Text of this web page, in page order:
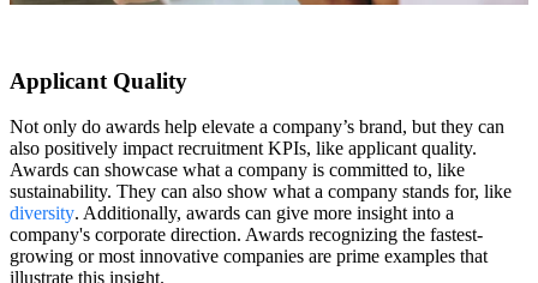
Applicant Quality
Not only do awards help elevate a company’s brand, but they can
also positively impact recruitment KPIs, like applicant quality.
Awards can showcase what a company is committed to, like
sustainability. They can also show what a company stands for, like
diversity. Additionally, awards can give more insight into a
company's corporate direction. Awards recognizing the fastest-
growing or most innovative companies are prime examples that
illustrate this insight.